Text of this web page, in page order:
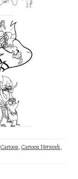
Cartoon,Cartoon Network,